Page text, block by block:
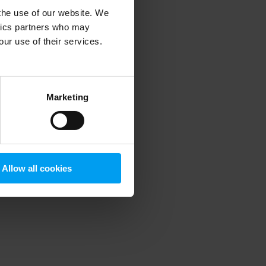
use of our website. We
partners who may
use of their services.
Marketing
Allow all cookies
information).